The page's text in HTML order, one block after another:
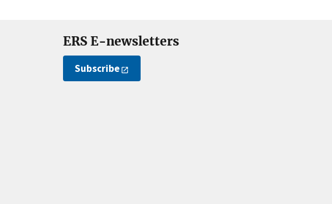
ERS E-newsletters
Subscribe